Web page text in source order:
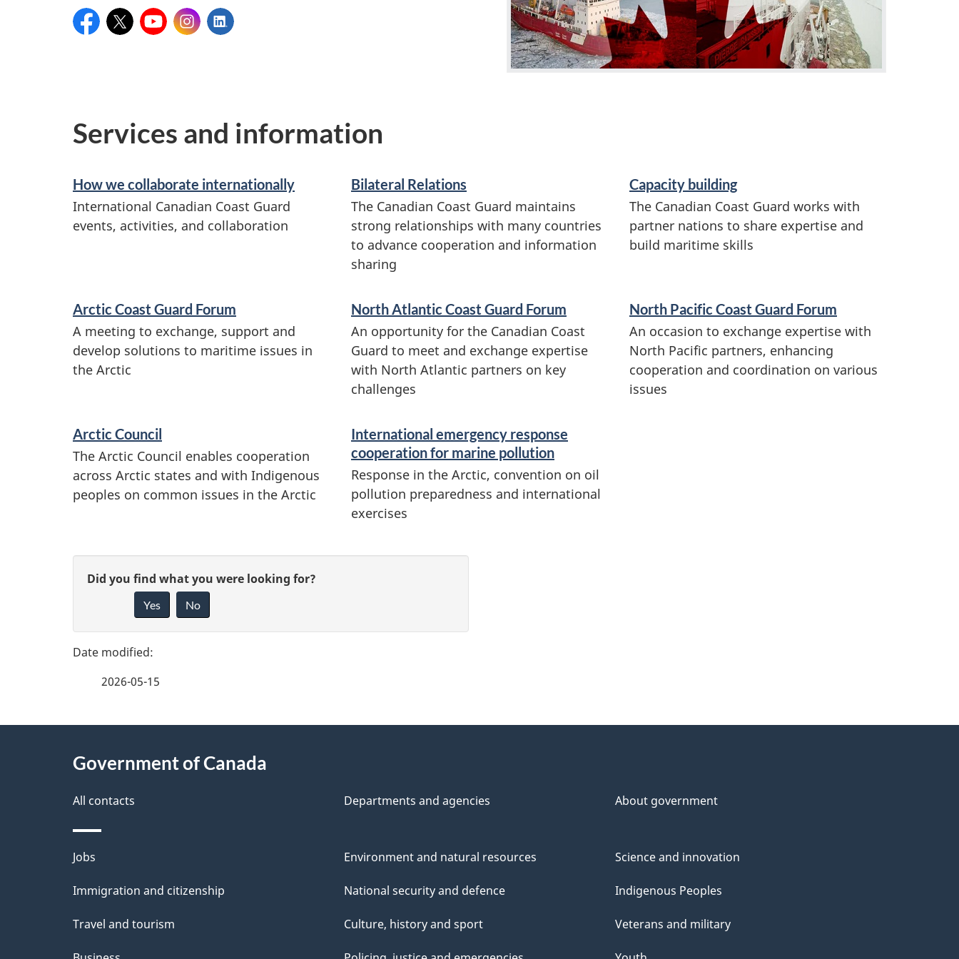
Facebook:
CanadianCoastGuard
X:
@CoastGuardCAN
YouTube:
CCGrecruitmentGCC
Instagram:
@coastguardcan
LinkedIn:
Canadian
Services and information
How we collaborate internationally
International Canadian Coast Guard
events, activities, and collaboration
Bilateral Relations
The Canadian Coast Guard maintains
strong relationships with many countries
to advance cooperation and information
sharing
Capacity building
The Canadian Coast Guard works with
partner nations to share expertise and
build maritime skills
Arctic Coast Guard Forum
A meeting to exchange, support and
develop solutions to maritime issues in
the Arctic
North Atlantic Coast Guard Forum
An opportunity for the Canadian Coast
Guard to meet and exchange expertise
with North Atlantic partners on key
challenges
North Pacific Coast Guard Forum
An occasion to exchange expertise with
North Pacific partners, enhancing
cooperation and coordination on various
issues
Arctic Council
The Arctic Council enables cooperation
across Arctic states and with Indigenous
peoples on common issues in the Arctic
International emergency response
cooperation for marine pollution
Response in the Arctic, convention on oil
pollution preparedness and international
exercises
P
g
t
a
i
l
G
v
e
d
b
a
c
k
a
Did you find what you were looking for?
Yes No
2026-05-15
Government of Canada
All contacts Departments and agencies About government
Themes
and
Jobs
Immigration and citizenship
Travel and tourism
Environment and natural resources
National security and defence
Culture, history and sport
Science and innovation
Indigenous Peoples
Veterans and military